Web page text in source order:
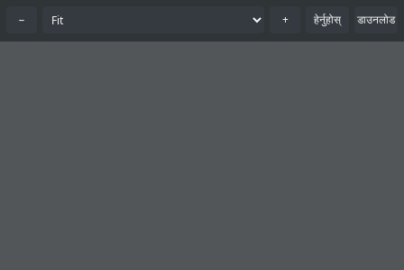
− + हेर्नुहोस् डाउनलोड